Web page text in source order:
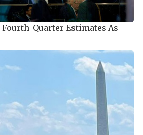
Fourth-Quarter Estimates As